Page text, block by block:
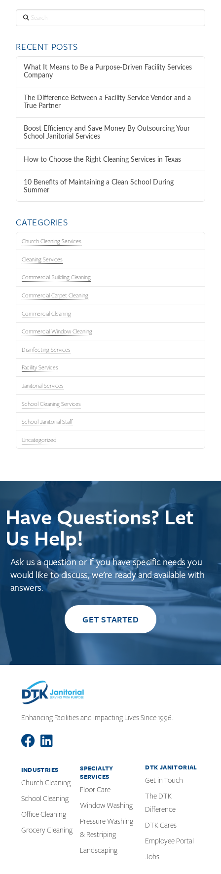
Search
RECENT POSTS
What It Means to Be a Purpose-Driven Facility Services
Company
The Difference Between a Facility Service Vendor and a
True Partner
Boost Efficiency and Save Money By Outsourcing Your
School Janitorial Services
How to Choose the Right Cleaning Services in Texas
10 Benefits of Maintaining a Clean School During
Summer
CATEGORIES
Church Cleaning Services
Cleaning Services
Commercial Building Cleaning
Commercial Carpet Cleaning
Commercial Cleaning
Commercial Window Cleaning
Disinfecting Services
Facility Services
Janitorial Services
School Cleaning Services
School Janitorial Staff
Uncategorized
Have Questions? Let
Us Help!
Ask us a question or if you have specific needs you
would like to discuss, we're ready and available with
answers.
GET STARTED
Enhancing Facilities and Impacting Lives Since 1996.
INDUSTRIES
Church Cleaning
School Cleaning
Office Cleaning
Grocery Cleaning
SPECIALTY
SERVICES
Floor Care
Window Washing
Pressure Washing
& Restriping
Landscaping
DTK JANITORIAL
Get in Touch
The DTK
Difference
DTK Cares
Employee Portal
Jobs